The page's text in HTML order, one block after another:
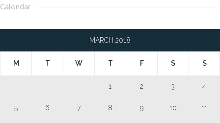
Calendar
MARCH 2018
M T W T F S S
1 2 3 4
5 6 7 8 9 10 11